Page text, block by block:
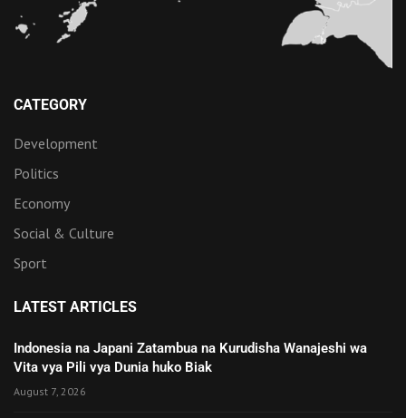
CATEGORY
Development
Politics
Economy
Social & Culture
Sport
LATEST ARTICLES
Indonesia na Japani Zatambua na Kurudisha Wanajeshi wa
Vita vya Pili vya Dunia huko Biak
August 7, 2026